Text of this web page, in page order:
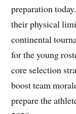
preparation
their physical
continental
for the young
core selection
boost team
prepare the